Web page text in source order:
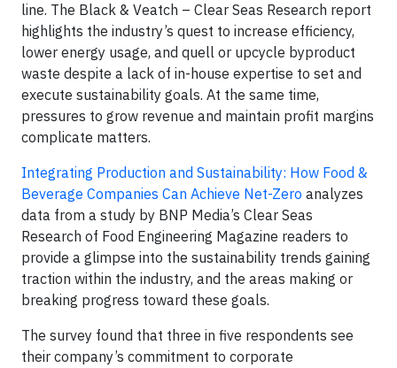
line. The Black & Veatch – Clear Seas Research report
highlights the industry’s quest to increase efficiency,
lower energy usage, and quell or upcycle byproduct
waste despite a lack of in-house expertise to set and
execute sustainability goals. At the same time,
pressures to grow revenue and maintain profit margins
complicate matters.
Integrating Production and Sustainability: How Food &
Beverage Companies Can Achieve Net-Zero analyzes
data from a study by BNP Media’s Clear Seas
Research of Food Engineering Magazine readers to
provide a glimpse into the sustainability trends gaining
traction within the industry, and the areas making or
breaking progress toward these goals.
The survey found that three in five respondents see
their company’s commitment to corporate